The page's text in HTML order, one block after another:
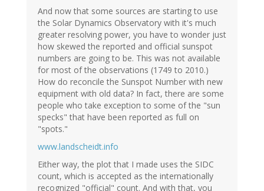
And now that some sources are starting to use
the Solar Dynamics Observatory with it's much
greater resolving power, you have to wonder just
how skewed the reported and official sunspot
numbers are going to be. This was not available
for most of the observations (1749 to 2010.)
How do reconcile the Sunspot Number with new
equipment with old data? In fact, there are some
people who take exception to some of the "sun
specks" that have been reported as full on
"spots."
www.landscheidt.info
Either way, the plot that I made uses the SIDC
count, which is accepted as the internationally
recognized "official" count. And with that, you